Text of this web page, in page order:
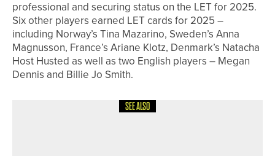
professional and securing status on the LET for 2025.
Six other players earned LET cards for 2025 –
including Norway’s Tina Mazarino, Sweden’s Anna
Magnusson, France’s Ariane Klotz, Denmark’s Natacha
Host Husted as well as two English players – Megan
Dennis and Billie Jo Smith.
SEE ALSO